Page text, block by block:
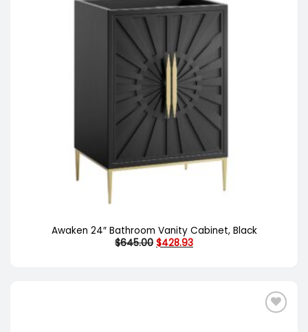
Awaken 24″ Bathroom Vanity Cabinet, Black
$645.00 Original
price
$428.93Current
price